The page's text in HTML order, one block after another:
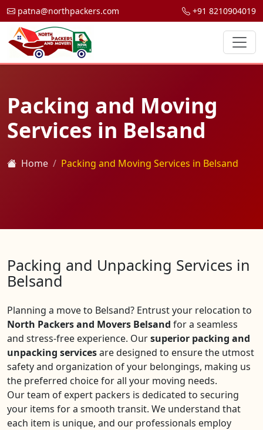
patna@northpackers.com +91 8210904019
Packing and Moving
Services in Belsand
Home Packing and Moving Services in Belsand
Packing and Unpacking Services in
Belsand
Planning a move to Belsand? Entrust your relocation to
North Packers and Movers Belsand for a seamless
and stress-free experience. Oursuperior packing and
unpacking servicesare designed to ensure the utmost
safety and organization of your belongings, making us
the preferred choice for all your moving needs.
Our team of expert packers is dedicated to securing
your items for a smooth transit. We understand that
each item is unique, and our professionals employ